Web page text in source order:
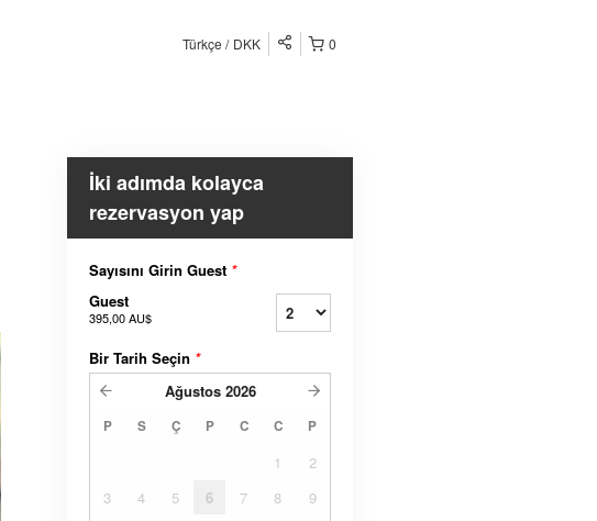
0
Türkçe DKK
İki adımda kolayca
rezervasyon yap
Sayısını Girin Guest *
Guest
395,00 AU$
Bir Tarih Seçin *
Ağustos 2026
P S Ç P C C P
1
2
3
4 5 6 7 8
9